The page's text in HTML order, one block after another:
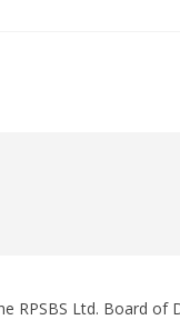
RPSBS Ltd. Board of